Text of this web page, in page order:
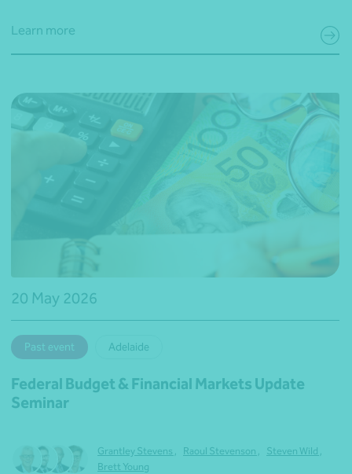
Learn more
20 May 2026
Past event Adelaide
Federal Budget & Financial Markets Update
Seminar
Grantley Stevens , Raoul Stevenson , Steven Wild ,
Brett Young